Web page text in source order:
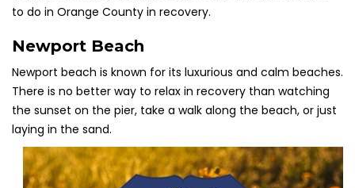
to do in Orange County in recovery.
Newport Beach
Newport beach is known for its luxurious and calm beaches.
There is no better way to relax in recovery than watching
the sunset on the pier, take a walk along the beach, or just
laying in the sand.